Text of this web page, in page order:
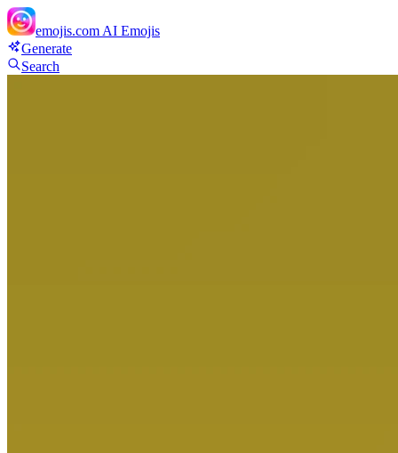
emojis.com AI Emojis
Generate
Search